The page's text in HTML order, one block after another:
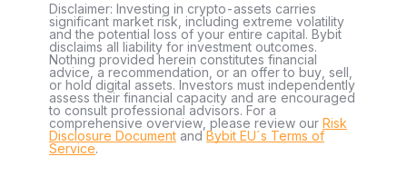
Disclaimer: Investing in crypto-assets carries
significant market risk, including extreme volatility
and the potential loss of your entire capital. Bybit
disclaims all liability for investment outcomes.
Nothing provided herein constitutes financial
advice, a recommendation, or an offer to buy, sell,
or hold digital assets. Investors must independently
assess their financial capacity and are encouraged
to consult professional advisors. For a
comprehensive overview, please review our Risk
Disclosure Document andBybit EU´s Terms of
Service.